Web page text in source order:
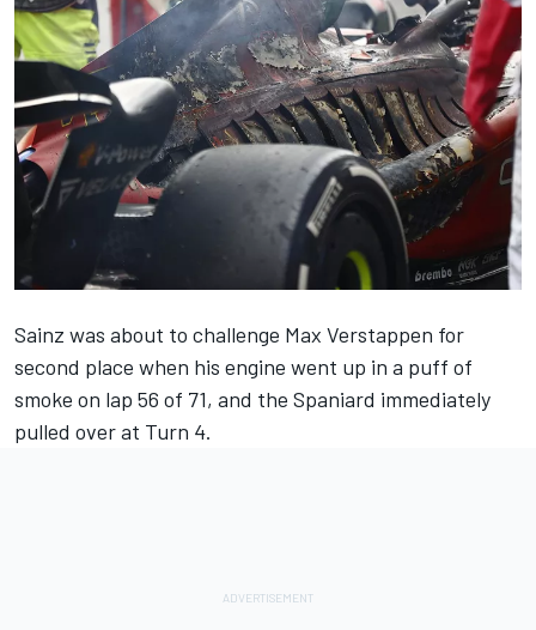
Sainz was about to challenge Max Verstappen for
second place when his engine went up in a puff of
smoke on lap 56 of 71, and the Spaniard immediately
pulled over at Turn 4.